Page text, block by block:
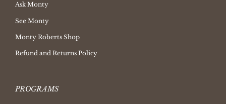
Ask Monty
See Monty
Monty Roberts Shop
Refund and Returns Policy
PROGRAMS